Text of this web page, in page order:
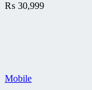
₨ 30,999
Mobile